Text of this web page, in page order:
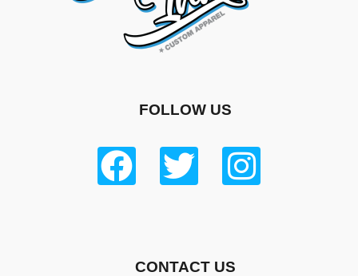
FOLLOW US
CONTACT US